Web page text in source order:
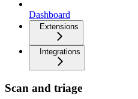
Dashboard
Extensions
Integrations
Scan and triage